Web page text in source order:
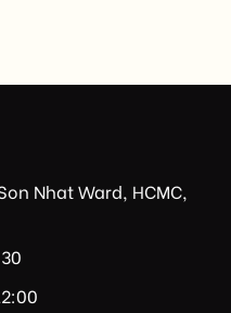
may […]
Nhat Ward, HCMC,